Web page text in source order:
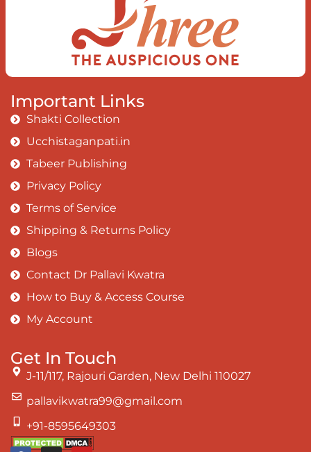
Important Links
Shakti Collection
Ucchistaganpati.in
Tabeer Publishing
Privacy Policy
Terms of Service
Shipping & Returns Policy
Blogs
Contact Dr Pallavi Kwatra
How to Buy & Access Course
My Account
Get In Touch
J-11/117, Rajouri Garden, New Delhi 110027
pallavikwatra99@gmail.com
+91-8595649303